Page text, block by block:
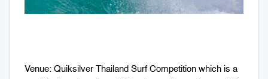
Venue: Quiksilver Thailand Surf Competition which is a